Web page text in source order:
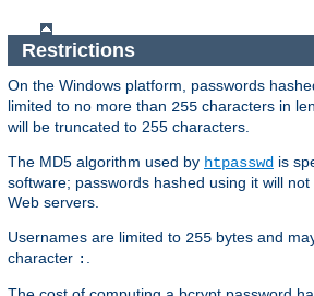
Restrictions
On the Windows platform, passwords
limited to no more than 255 characters in
will be truncated to 255 characters.
The MD5 algorithm used by htpasswd is
software; passwords hashed using it will
Web servers.
Usernames are limited to 255 bytes and
character :